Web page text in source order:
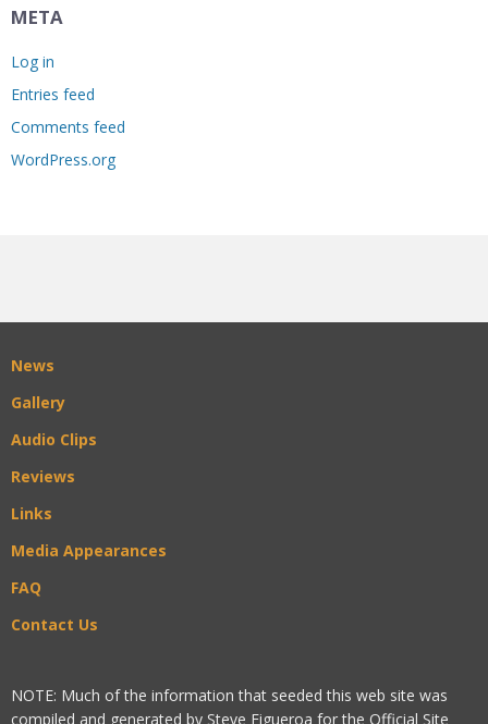
META
Log in
Entries feed
Comments feed
WordPress.org
News
Gallery
Audio Clips
Reviews
Links
Media Appearances
FAQ
Contact Us
NOTE: Much of the information that seeded this web site was
compiled and generated by Steve Figueroa for the Official Site